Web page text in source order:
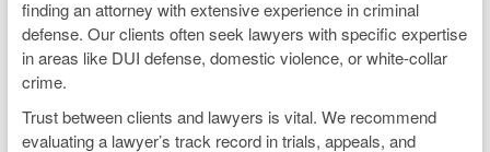
finding an attorney with extensive experience in criminal
defense. Our clients often seek lawyers with specific expertise
in areas like DUI defense, domestic violence, or white-collar
crime.
Trust between clients and lawyers is vital. We recommend
evaluating a lawyer’s track record in trials, appeals, and